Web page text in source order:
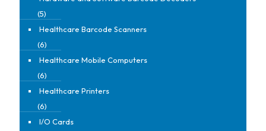
(5)
Healthcare Barcode Scanners
(6)
Healthcare Mobile Computers
(6)
Healthcare Printers
(6)
I/O Cards